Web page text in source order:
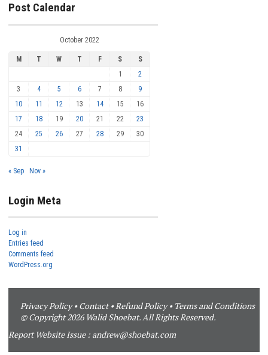
Post Calendar
October 2022
M T W T F S
S
1
2
3
4 5 6 7 8
9
10
11 12 13 14 15
16
17
18 19 20 21 22
23
24
25 26 27 28 29
30
31
« Sep Nov »
Login Meta
Log in
Entries feed
Comments feed
WordPress.org
Privacy Policy•Contact•Refund Policy• Terms and Conditions
© Copyright 2026 Walid Shoebat. All Rights Reserved.
Report Website Issue : andrew@shoebat.com